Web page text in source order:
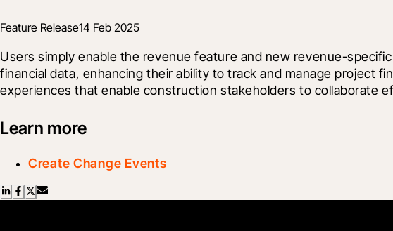
Feature Release14 Feb 2025
Users simply enable the revenue feature and new revenue-
financial data, enhancing their ability to track and manage project
experiences that enable construction stakeholders to collaborate
Learn more
Create Change Events